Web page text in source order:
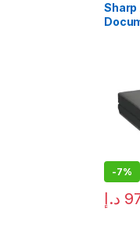
-7%
د.إ